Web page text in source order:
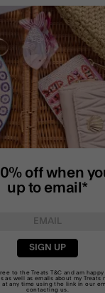
off when
up to email*
SIGN UP
to the TreatsT&C and am
as well as emails about my Treats
at any time using the link in our
contacting us